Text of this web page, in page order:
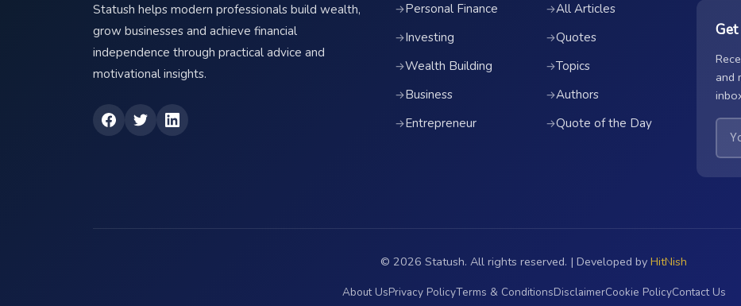
Statush helps modern professionals build wealth,
grow businesses and achieve financial
independence through practical advice and
motivational insights.
→Personal Finance
→Investing
→Wealth Building
→Business
→Entrepreneur
→All Articles
→Quotes
→Topics
→Authors
→Quote of the Day
and
© 2026 Statush. All rights reserved. | Developed by HitNish
About UsPrivacy PolicyTerms & ConditionsDisclaimerCookie PolicyContact Us